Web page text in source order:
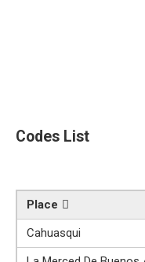
Codes List
Place
Cahuasqui